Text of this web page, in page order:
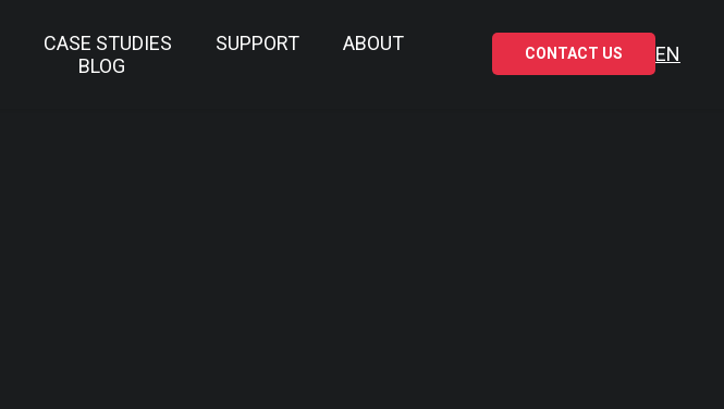
CASE STUDIES SUPPORT
ABOUT
BLOG
CONTACT US EN